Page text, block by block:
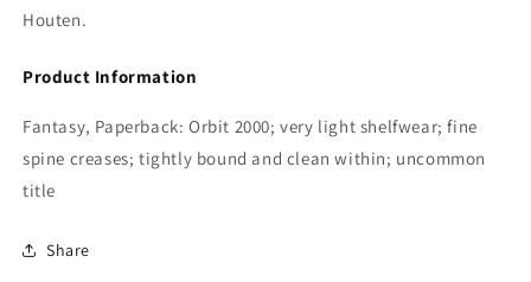
Houten.
Product Information
Fantasy, Paperback: Orbit 2000; very light shelfwear; fine
spine creases; tightly bound and clean within; uncommon
title
Share